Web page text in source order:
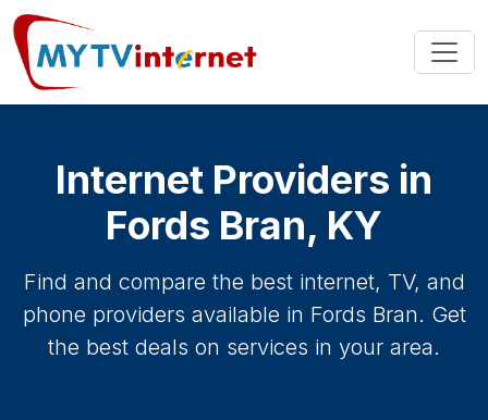
Internet Providers in
Fords Bran, KY
Find and compare the best internet, TV, and
phone providers available in Fords Bran. Get
the best deals on services in your area.